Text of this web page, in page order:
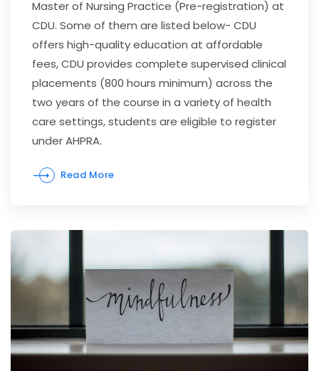
Master of Nursing Practice (Pre-registration) at
CDU. Some of them are listed below- CDU
offers high-quality education at affordable
fees, CDU provides complete supervised clinical
placements (800 hours minimum) across the
two years of the course in a variety of health
care settings, students are eligible to register
under AHPRA.
Read More